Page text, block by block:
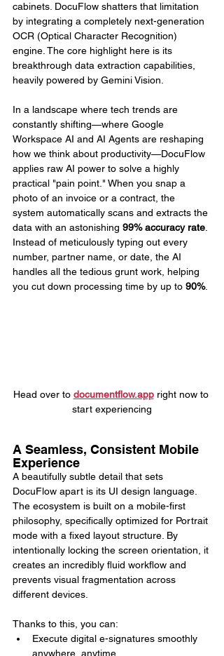
cabinets. DocuFlow shatters that limitation
by integrating a completely next-generation
OCR (Optical Character Recognition)
engine. The core highlight here is its
breakthrough data extraction capabilities,
heavily powered by Gemini Vision.
In a landscape where tech trends are
constantly shifting—where Google
Workspace AI and AI Agents are reshaping
how we think about productivity—DocuFlow
applies raw AI power to solve a highly
practical "pain point." When you snap a
photo of an invoice or a contract, the
system automatically scans and extracts the
data with an astonishing 99% accuracy rate
Instead of meticulously typing out every
number, partner name, or date, the AI
handles all the tedious grunt work, helping
you cut down processing time by up to 90%.
Head over to documentflow.app right now to
start experiencing
A Seamless, Consistent Mobile
Experience
A beautifully subtle detail that sets
DocuFlow apart is its UI design language.
The ecosystem is built on a mobile-first
philosophy, specifically optimized for Portrait
mode with a fixed layout structure. By
intentionally locking the screen orientation, it
creates an incredibly fluid workflow and
prevents visual fragmentation across
different devices.
Thanks to this, you can:
Execute digital e-signatures smoothly
anywhere, anytime.